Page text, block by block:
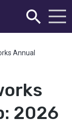
Annual
2026